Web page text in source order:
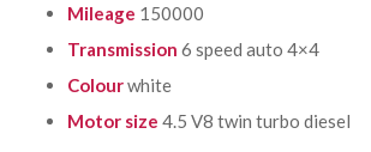
Mileage 150000
Transmission 6 speed auto 4×4
Colourwhite
Motor size 4.5 V8 twin turbo diesel